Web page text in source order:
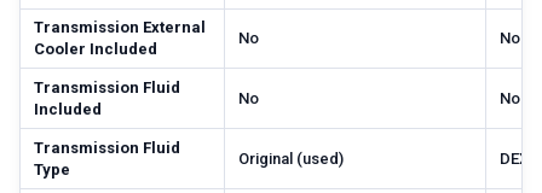
Transmission External
Cooler Included
No No
Transmission Fluid
Included
No No
Transmission Fluid
Type
Original (used)